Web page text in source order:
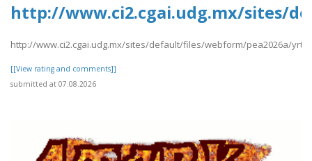
http://www.ci2.cgai.udg.mx/sites/
http://www.ci2.cgai.udg.mx/sites/default/files/webform/pea2026a/
[[View rating and comments]]
submitted at 07.08.2026